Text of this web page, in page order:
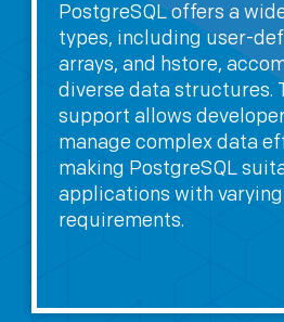
PostgreSQL offers a
types, including user-
arrays, and hstore,
diverse data structures.
support allows
manage complex data
making PostgreSQL
applications with
requirements.